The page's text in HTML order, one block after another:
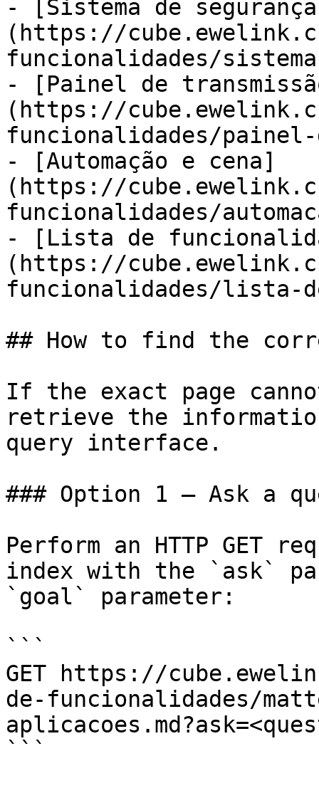
- [Sistema de
(https://
funcionalidades/
- [Painel de
(https://
funcionalidades/painel-
- [Automação e cena]
(https://
funcionalidades/
- [Lista de
(https://
funcionalidades/lista-
## How to find the
If the exact page
retrieve the
query interface.
### Option 1 — Ask a
Perform an HTTP GET
index with the `ask`
`goal` parameter:
```
GET https://
de-funcionalidades/
```